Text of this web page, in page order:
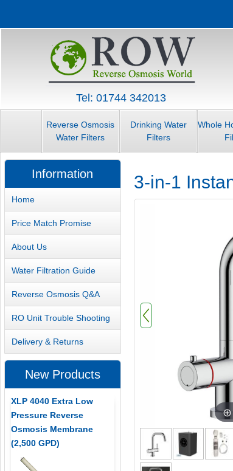
Tel: 01744 342013
Reverse Osmosis
Water Filters
Drinking Water
Filters
Whole
3-in-1
Information
Home
Price Match Promise
About Us
Water Filtration Guide
Reverse Osmosis Q&A
RO Unit Trouble Shooting
Delivery & Returns
New Products
XLP 4040 Extra Low
Pressure Reverse
Osmosis Membrane
(2,500 GPD)